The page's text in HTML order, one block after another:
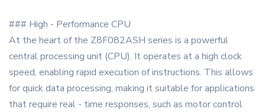
### High - Performance CPU
At the heart of the Z8F082ASH series is a powerful
central processing unit (CPU). It operates at a high clock
speed, enabling rapid execution of instructions. This allows
for quick data processing, making it suitable for applications
that require real - time responses, such as motor control